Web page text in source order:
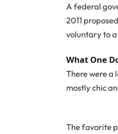
A federal
2011
voluntary to
What One
There were a
mostly chic
The favorite